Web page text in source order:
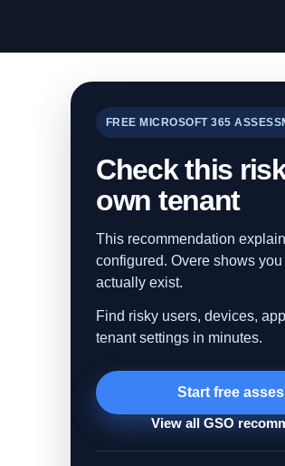
FREE MICROSOFT 365
Check this
own tenant
This recommendation
configured. Overe shows
actually exist.
Find risky users, devices,
tenant settings in minutes.
Start free
View all GSO